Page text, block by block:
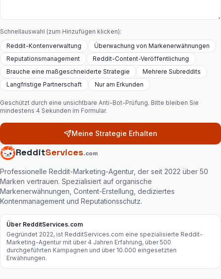
Schnellauswahl (zum Hinzufügen klicken):
Reddit-Kontenverwaltung
Überwachung von Markenerwähnungen
Reputationsmanagement
Reddit-Content-Veröffentlichung
Brauche eine maßgeschneiderte Strategie
Mehrere Subreddits
Langfristige Partnerschaft
Nur am Erkunden
Geschützt durch eine unsichtbare Anti-Bot-Prüfung. Bitte bleiben Sie
mindestens 4 Sekunden im Formular.
Meine Strategie Erhalten
RedditServices.com
Professionelle Reddit-Marketing-Agentur, der seit 2022 über 50
Marken vertrauen. Spezialisiert auf organische
Markenerwähnungen, Content-Erstellung, dediziertes
Kontenmanagement und Reputationsschutz.
Über RedditServices.com
Gegründet 2022, ist RedditServices.com eine spezialisierte Reddit-
Marketing-Agentur mit über 4 Jahren Erfahrung, über 500
durchgeführten Kampagnen und über 10.000 eingesetzten
Erwähnungen.